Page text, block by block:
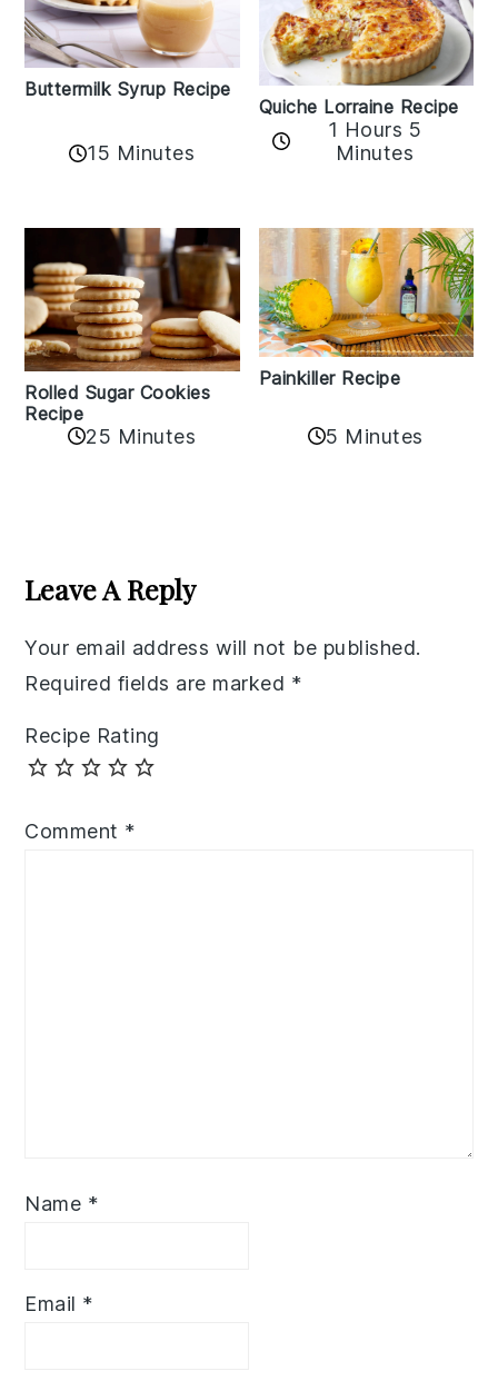
Buttermilk Syrup Recipe
15 Minutes
Quiche Lorraine Recipe
1 Hours 5
Minutes
Rolled Sugar Cookies
Recipe
25 Minutes
Painkiller Recipe
5 Minutes
Interactions
Leave A Reply
Your email address will not be published.
Required fields are marked *
Recipe Rating
Comment *
Name *
Email *